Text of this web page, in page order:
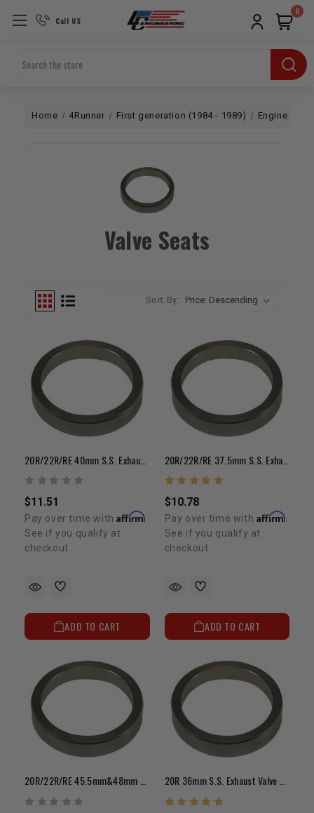
Call US
Search
0
Home 4Runner First generation (1984 - 1989) Engine
Valve Seats
Sort By:
20R/22R/RE 40mm S.S. Exhaust Valve Seat (Each)
$11.51
Pay over time withAffirm.
See if you qualify at
checkout.
ADD TO CART
$10.78
Pay over time with Affirm.
See if you qualify at
checkout.
ADD TO CART